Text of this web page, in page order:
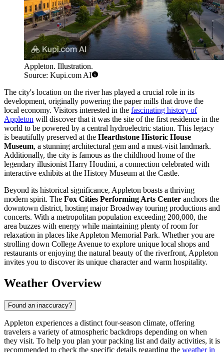
Appleton. Illustration.
Source: Kupi.com AI
The city's location on the river has played a crucial role in its
development, originally powering the paper mills that drove the
local economy. Visitors interested in the fascinating history of
Appleton will discover that it was the site of the first residence in the
world to be powered by a central hydroelectric station. This legacy
is beautifully preserved at the Hearthstone Historic House
Museum, a stunning architectural gem and a must-visit landmark.
Additionally, the city is famous as the childhood home of the
legendary illusionist Harry Houdini, a connection celebrated with
interactive exhibits at the History Museum at the Castle.
Beyond its historical significance, Appleton boasts a thriving
modern spirit. The Fox Cities Performing Arts Center anchors the
downtown district, hosting major Broadway touring productions and
concerts. With a metropolitan population exceeding 200,000, the
area buzzes with energy while maintaining plenty of room for
relaxation in places like Appleton Memorial Park. Whether you are
strolling down College Avenue to explore unique local shops and
restaurants or enjoying the natural beauty of the riverfront, Appleton
invites you to discover its unique character and warm hospitality.
Weather Overview
Found an inaccuracy?
Appleton experiences a distinct four-season climate, offering
travelers a variety of atmospheric backdrops depending on when
they visit. To help you plan your packing list and daily activities, it is
recommended to check the specific details regarding the weather in